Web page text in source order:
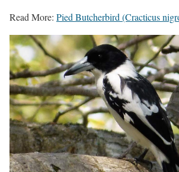
Read More: Pied Butcherbird (Cracticus